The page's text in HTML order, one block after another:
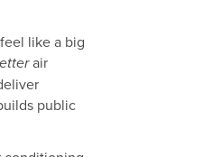
like a big
air
public